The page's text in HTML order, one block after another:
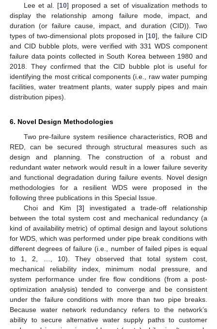
Lee et al. [10] proposed a set of visualization methods to
display the relationship among failure mode, impact, and
duration (or failure cause, impact, and duration (CID)). Two
types of two-dimensional plots proposed in [10], the failure CID
and CID bubble plots, were verified with 331 WDS component
failure data points collected in South Korea between 1980 and
2018. They confirmed that the CID bubble plot is useful for
identifying the most critical components (i.e., raw water pumping
facilities, water treatment plants, water supply pipes and main
distribution pipes).
6. Novel Design Methodologies
Two pre-failure system resilience characteristics, ROB and
RED, can be secured through structural measures such as
design and planning. The construction of a robust and
redundant water network would result in a lower failure severity
and functional degradation during failure events. Novel design
methodologies for a resilient WDS were proposed in the
following three publications in this Special Issue.
Choi and Kim [3] investigated a trade-off relationship
between the total system cost and mechanical redundancy (a
kind of availability metric) of optimal design and layout solutions
for WDS, which was performed under pipe break conditions with
different degrees of failure (i.e., number of failed pipes is equal
to 1, 2, …, 10). They observed that total system cost,
mechanical reliability index, minimum nodal pressure, and
system performance under fire flow conditions (from a post-
optimization analysis) tended to converge and be consistent
under the failure conditions with more than two pipe breaks.
Because water network redundancy refers to the network’s
ability to secure alternative water supply paths to customer